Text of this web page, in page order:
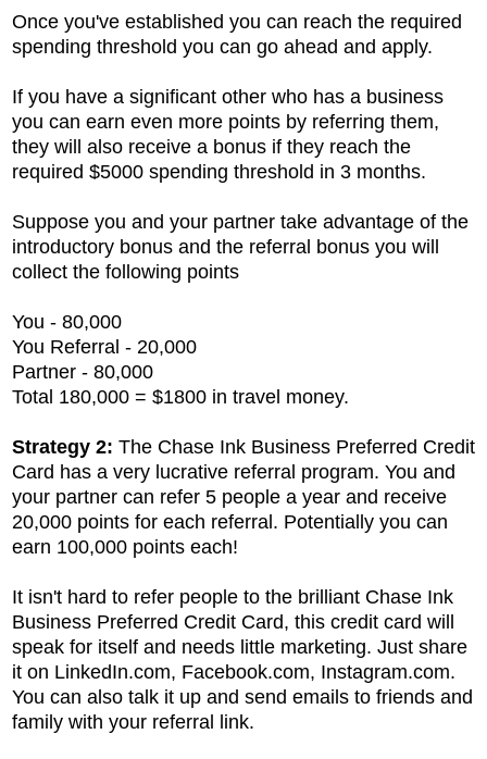
Once you've established you can reach the required
spending threshold you can go ahead and apply.
If you have a significant other who has a business
you can earn even more points by referring them,
they will also receive a bonus if they reach the
required $5000 spending threshold in 3 months.
Suppose you and your partner take advantage of the
introductory bonus and the referral bonus you will
collect the following points
You - 80,000
You Referral - 20,000
Partner - 80,000
Total 180,000 = $1800 in travel money.
Strategy 2: The Chase Ink Business Preferred Credit
Card has a very lucrative referral program. You and
your partner can refer 5 people a year and receive
20,000 points for each referral. Potentially you can
earn 100,000 points each!
It isn't hard to refer people to the brilliant Chase Ink
Business Preferred Credit Card, this credit card will
speak for itself and needs little marketing. Just share
it on LinkedIn.com, Facebook.com, Instagram.com.
You can also talk it up and send emails to friends and
family with your referral link.